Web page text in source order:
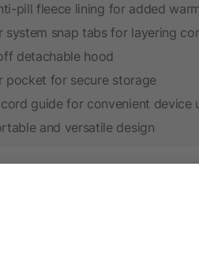
pill fleece lining for added
system snap tabs for layering
detachable hood
pocket for secure storage
guide for convenient device
and versatile design
logo to create a
apparel programs, outdoor
promotional product that